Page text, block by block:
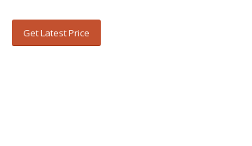
Get Latest Price